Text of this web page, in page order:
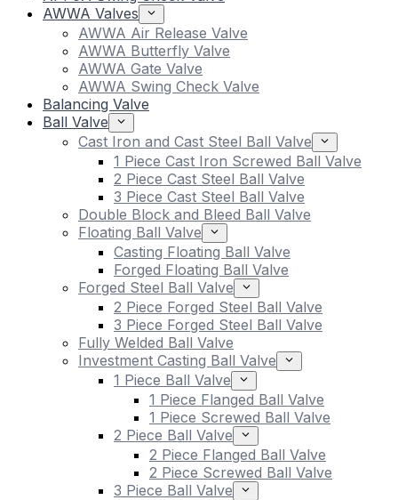
AWWA Valves
AWWA Air Release Valve
AWWA Butterfly Valve
AWWA Gate Valve
AWWA Swing Check Valve
Balancing Valve
Ball Valve
Cast Iron and Cast Steel Ball Valve
1 Piece Cast Iron Screwed Ball Valve
2 Piece Cast Steel Ball Valve
3 Piece Cast Steel Ball Valve
Double Block and Bleed Ball Valve
Floating Ball Valve
Casting Floating Ball Valve
Forged Floating Ball Valve
Forged Steel Ball Valve
2 Piece Forged Steel Ball Valve
3 Piece Forged Steel Ball Valve
Fully Welded Ball Valve
Investment Casting Ball Valve
1 Piece Ball Valve
1 Piece Flanged Ball Valve
1 Piece Screwed Ball Valve
2 Piece Ball Valve
2 Piece Flanged Ball Valve
2 Piece Screwed Ball Valve
3 Piece Ball Valve